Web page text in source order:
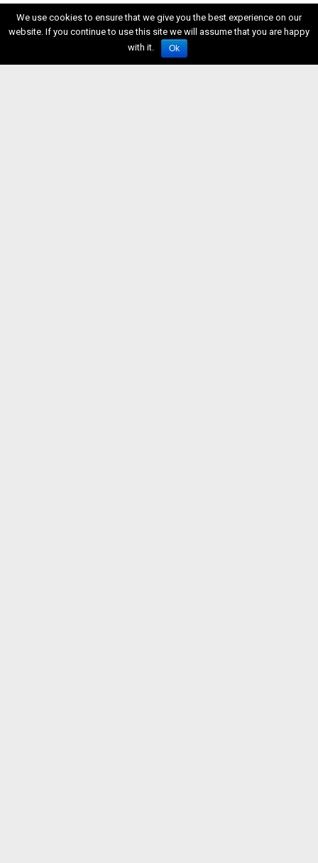
We use cookies to ensure that we give you the best experience on our
website. If you continue to use this site we will assume that you are happy
with it.
Ok